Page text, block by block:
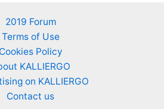
2019 Forum
Terms of Use
Cookies Policy
KALLIERGO
on KALLIERGO
Contact us